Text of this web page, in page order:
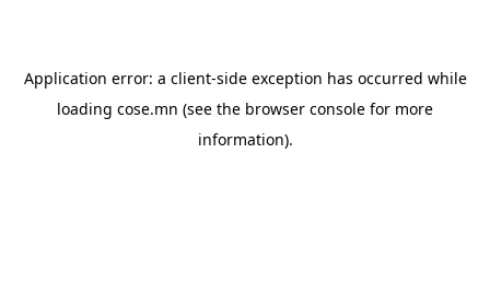
Application error: a client-side exception has occurred while
loading cose.mn (see the browser console for more
information).